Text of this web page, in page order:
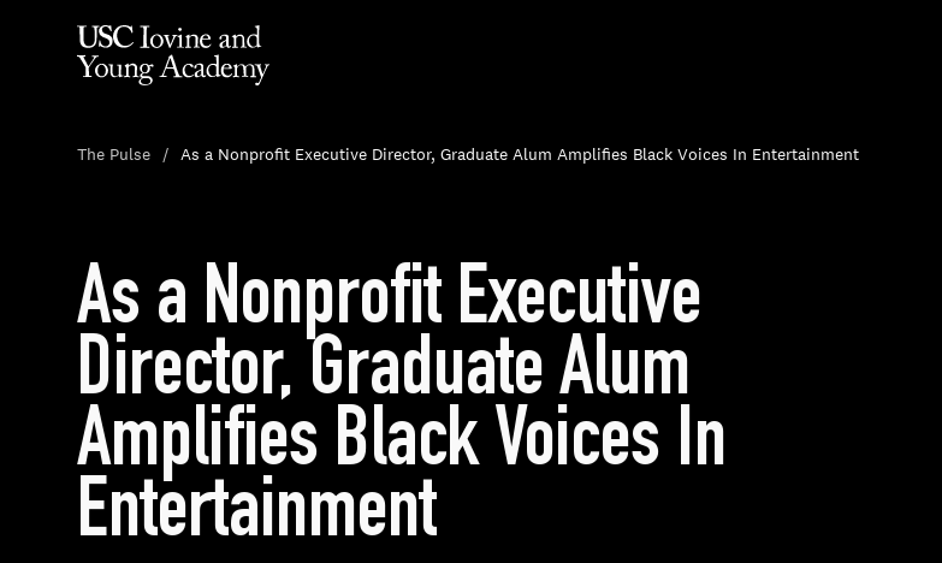
The Pulse As a Nonprofit Executive Director, Graduate Alum Amplifies Black Voices In Entertainment
As a Nonprofit Executive
Director, Graduate Alum
Amplifies Black Voices In
Entertainment